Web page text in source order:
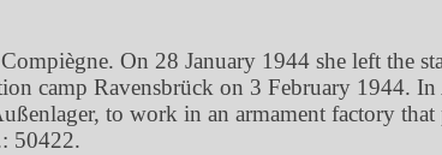
On 28 January 1944 she left the
camp Ravensbrück on 3 February 1944.
to work in an armament factory
50422.